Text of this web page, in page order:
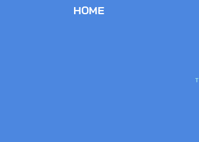
HOME